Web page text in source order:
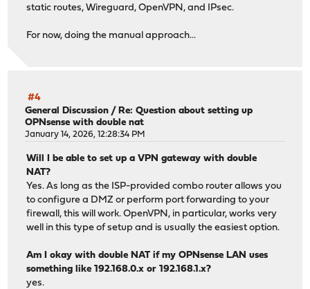
static routes, Wireguard, OpenVPN, and IPsec.
For now, doing the manual approach...
#4
General Discussion /Re: Question about setting up
OPNsense with double nat
January 14, 2026, 12:28:34 PM
Will I be able to set up a VPN gateway with double
NAT?
Yes. As long as the ISP-provided combo router allows you
to configure a DMZ or perform port forwarding to your
firewall, this will work. OpenVPN, in particular, works very
well in this type of setup and is usually the easiest option.
Am I okay with double NAT if my OPNsense LAN uses
something like 192.168.0.x or 192.168.1.x?
yes.